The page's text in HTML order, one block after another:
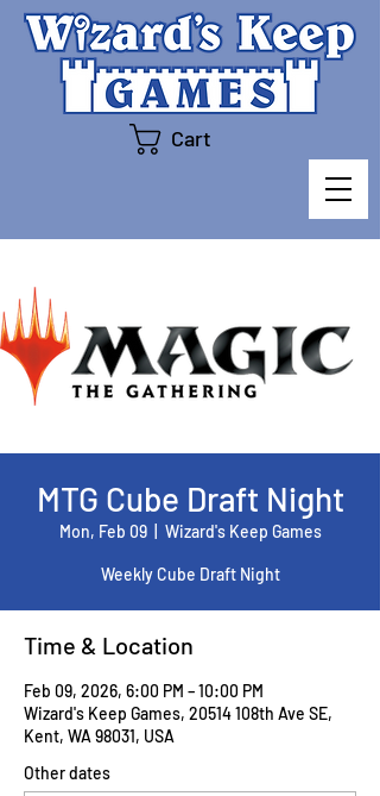
Cart
MTG Cube Draft Night
Mon, Feb 09
  |
Wizard's Keep Games
Weekly Cube Draft Night
Time & Location
Feb 09, 2026, 6:00 PM – 10:00 PM
Wizard's Keep Games, 20514 108th Ave SE,
Kent, WA 98031, USA
Other dates